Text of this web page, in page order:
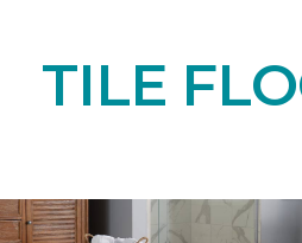
TILE